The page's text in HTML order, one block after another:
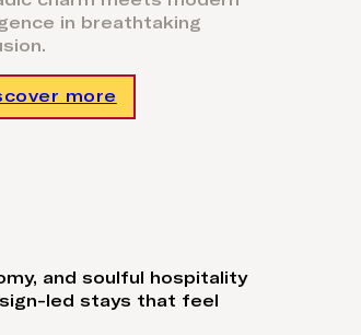
in breathtaking
more
and soulful hospitality
led stays that feel